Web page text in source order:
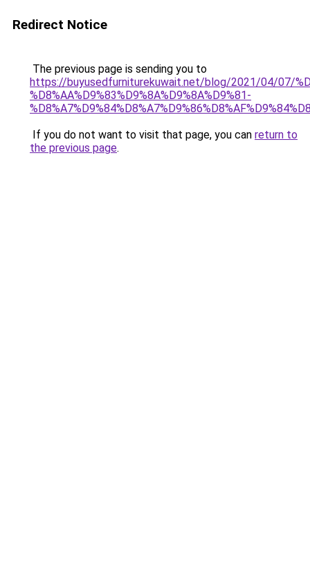
Redirect Notice
The previous page is sending you to
https://buyusedfurniturekuwait.net/blog/2021/04/07/
%D8%AA%D9%83%D9%8A%D9%8A%D9%81-
If you do not want to visit that page, you can return to
the previous page.